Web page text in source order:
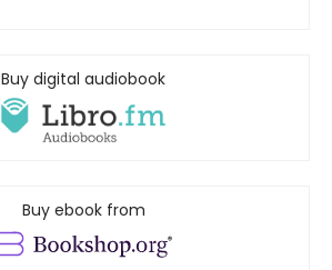
Buy digital audiobook
Buy ebook from